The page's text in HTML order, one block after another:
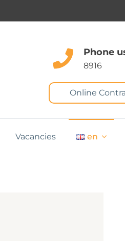
Phone
8916
Online
Vacancies en